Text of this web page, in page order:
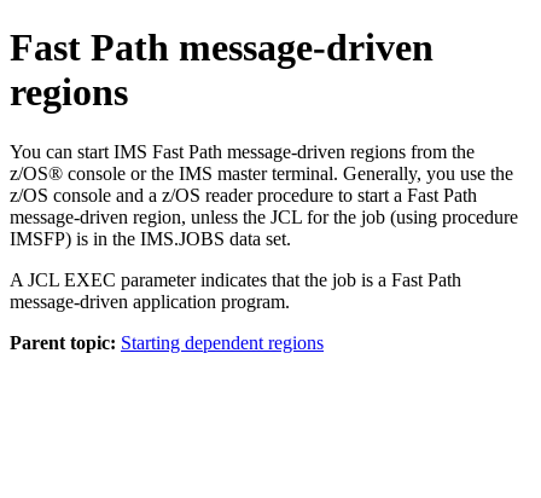
Fast Path message-driven
regions
You can start IMS Fast Path message-driven regions from the
z/OS® console or the IMS master terminal. Generally, you use the
z/OS console and a z/OS reader procedure to start a Fast Path
message-driven region, unless the JCL for the job (using procedure
IMSFP) is in the IMS.JOBS data set.
A JCL EXEC parameter indicates that the job is a Fast Path
message-driven application program.
Parent topic: Starting dependent regions